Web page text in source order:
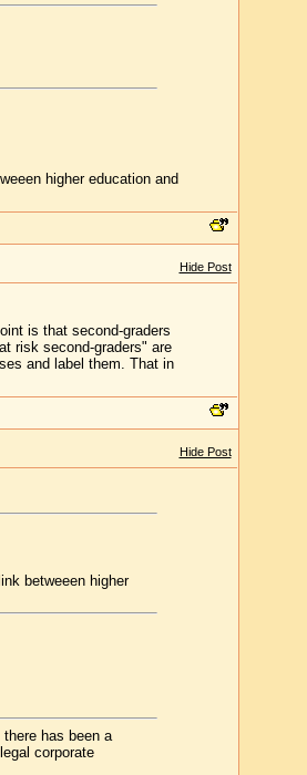
higher education and
Hide Post
is that second-graders
risk second-graders" are
and label them. That in
Hide Post
betweeen higher
has been a
corporate